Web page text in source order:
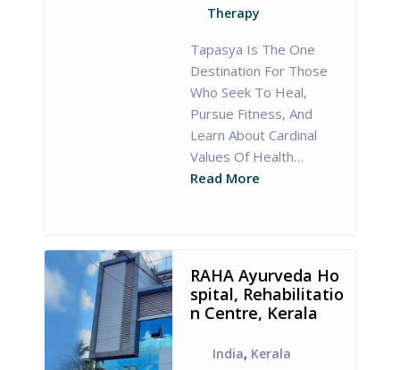
Therapy
Tapasya Is The One
Destination For Those
Who Seek To Heal,
Pursue Fitness, And
Learn About Cardinal
Values Of Health…
Read More
RAHA Ayurveda Ho
spital, Rehabilitatio
n Centre, Kerala
India, Kerala